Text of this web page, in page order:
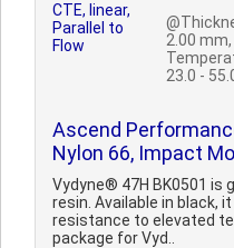
CTE, linear,
Parallel to
Flow
2.00 mm,
23.0 -
Ascend
Nylon 66, Impact
Vydyne® 47H BK0501 is
resin. Available in black,
resistance to elevated
package for Vyd..